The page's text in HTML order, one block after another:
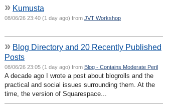
» Kumusta
08/06/26 23:40 (1 day ago) from JVT Workshop
» Blog Directory and 20 Recently Published
Posts
08/06/26 23:05 (1 day ago) from Blog - Contains Moderate Peril
A decade ago I wrote a post about blogrolls and the
practical and social issues surrounding them. At the
time, the version of Squarespace...